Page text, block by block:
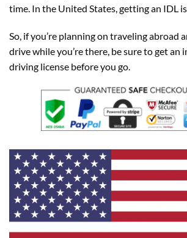
time. In the United States, getting an IDL
So, if you’re planning on traveling abroad
drive while you’re there, be sure to get an
driving license before you go.